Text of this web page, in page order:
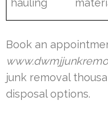
Book an
junk removal
disposal options.